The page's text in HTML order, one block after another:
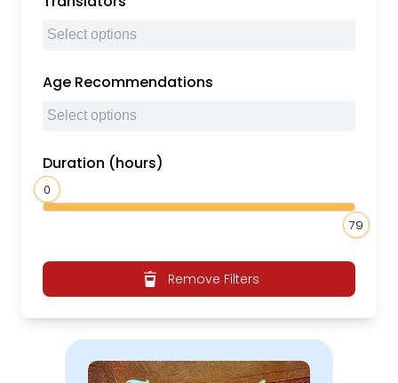
Age Recommendations
Duration (hours)
0
79
Remove Filters